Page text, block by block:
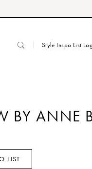
Style Inspo List
BY ANNE
LIST